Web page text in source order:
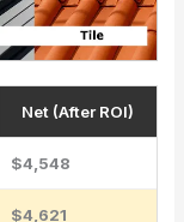
Net (After ROI)
$4,548
$4,621